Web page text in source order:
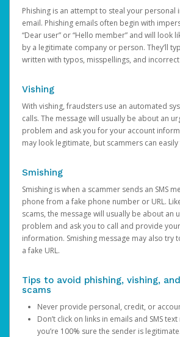
Phishing is an attempt to steal your personal
email. Phishing emails often begin with
“Dear user” or “Hello member” and will look
by a legitimate company or person. They’ll
written with typos, misspellings, and
Vishing
With vishing, fraudsters use an automated
calls. The message will usually be about an
problem and ask you for your account
may look legitimate, but scammers can easily
Smishing
Smishing is when a scammer sends an SMS
phone from a fake phone number or URL.
scams, the message will usually be about an
problem and ask you to call and provide
information. Smishing message may also try
a fake URL.
Tips to avoid phishing, vishing,
scams
Never provide personal, credit, or
Don’t click on links in emails and SMS
you’re 100% sure the sender is legitimate.